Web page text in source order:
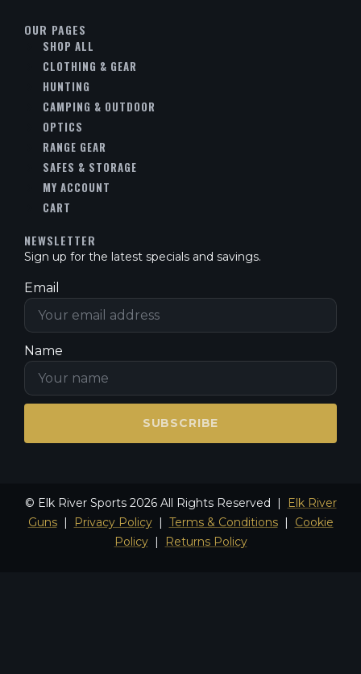
OUR PAGES
SHOP ALL
CLOTHING & GEAR
HUNTING
CAMPING & OUTDOOR
OPTICS
RANGE GEAR
SAFES & STORAGE
MY ACCOUNT
CART
NEWSLETTER
Sign up for the latest specials and savings.
Email
Name
SUBSCRIBE
© Elk River Sports 2026 All Rights Reserved |
Elk River
Guns| Privacy Policy| Terms & Conditions| Cookie
Policy| Returns Policy